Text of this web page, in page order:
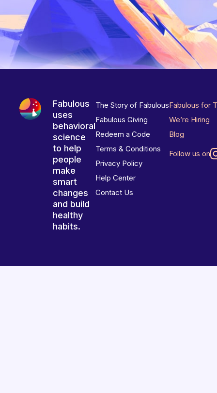
Fabulous
uses
behavioral
science
to help
people
make
smart
changes
and build
healthy
habits.
The Story of Fabulous
Fabulous Giving
Redeem a Code
Terms & Conditions
Privacy Policy
Help Center
Contact Us
Fabulous for
We’re Hiring
Blog
Follow us on